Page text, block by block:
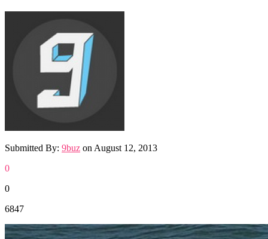
Submitted By: 9buz on August 12, 2013
0
0
6847